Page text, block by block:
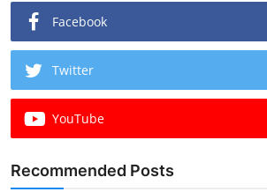
Facebook
Twitter
YouTube
Recommended Posts